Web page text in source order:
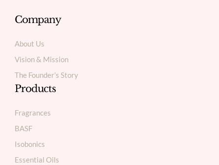
Company
About Us
Vision & Mission
The Founder’s Story
Products
Fragrances
BASF
Isobonics
Essential Oils